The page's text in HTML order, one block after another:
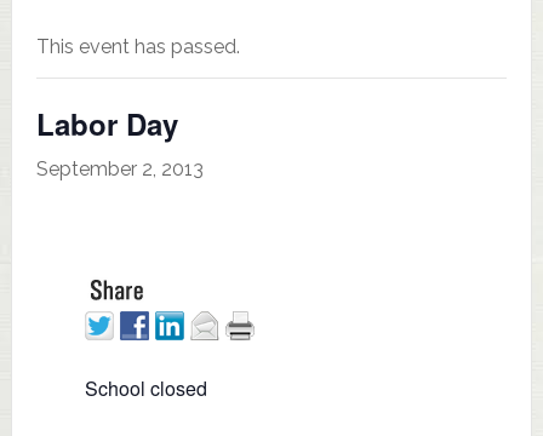
This event has passed.
Labor Day
September 2, 2013
School closed